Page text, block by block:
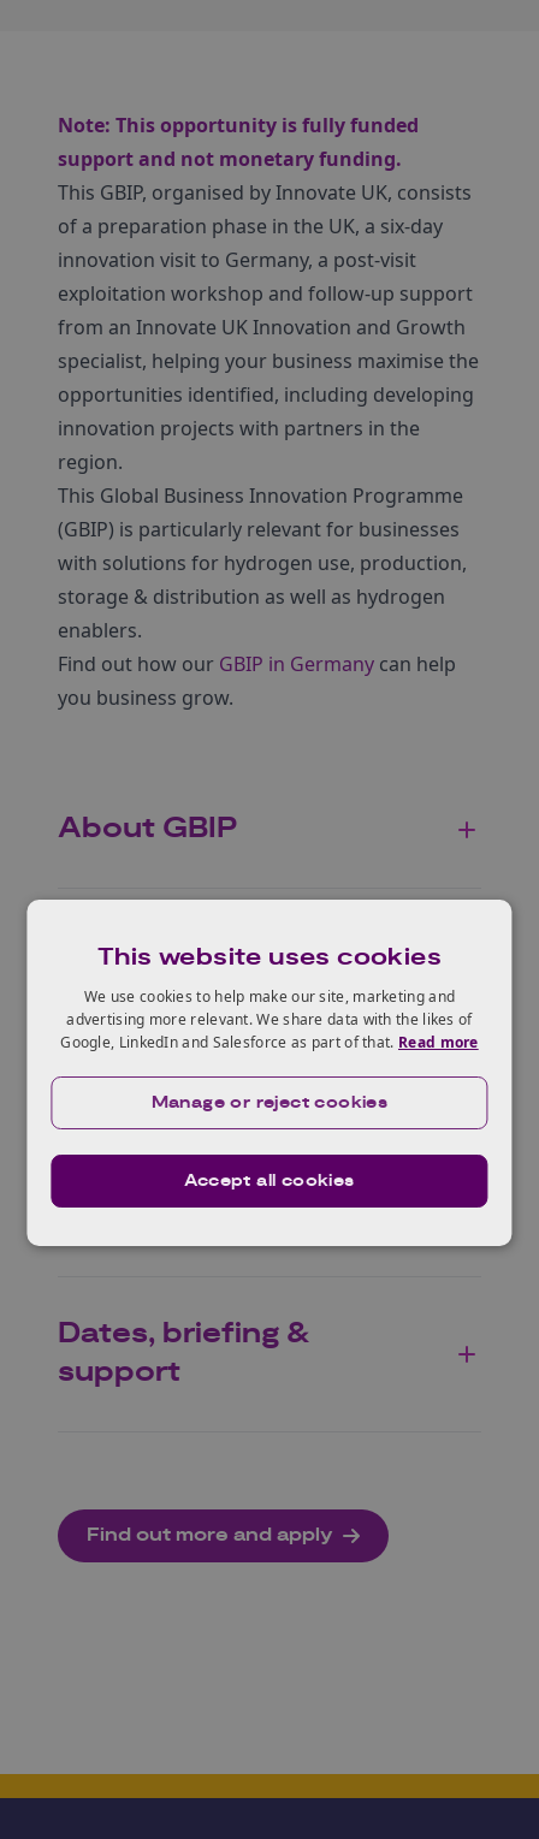
Note: This opportunity is fully funded
support and not monetary funding.
This GBIP, organised by Innovate UK, consists
of a preparation phase in the UK, a six-day
innovation visit to Germany, a post-visit
exploitation workshop and follow-up support
from an Innovate UK Innovation and Growth
specialist, helping your business maximise the
opportunities identified, including developing
innovation projects with partners in the
region.
This Global Business Innovation Programme
(GBIP) is particularly relevant for businesses
with solutions for hydrogen use, production,
storage & distribution as well as hydrogen
enablers.
Find out how our GBIP in Germany can help
you business grow.
About GBIP
Who can apply?
Why Germany?
Benefits of the
programme
Dates, briefing &
support
Find out more and apply
This website uses cookies
We use cookies to help make our site, marketing and
advertising more relevant. We share data with the likes of
Google, LinkedIn and Salesforce as part of that. Read more
Accept all cookies
Manage or reject cookies